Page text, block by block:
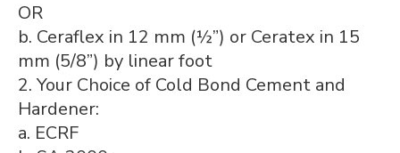
OR
b. Ceraflex in 12 mm (½”) or Ceratex in 15
mm (5/8”) by linear foot
2. Your Choice of Cold Bond Cement and
Hardener:
a. ECRF